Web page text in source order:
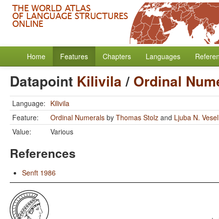
Home Features Chapters Languages
Datapoint Kilivila/ Ordinal
Language: Kilivila
Feature:
Ordinal Numerals by Thomas Stolz and Ljuba N.
Value:
Various
References
Senft 1986